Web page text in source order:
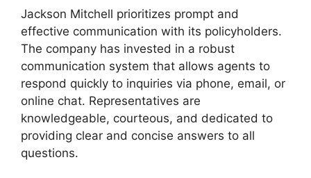
Jackson Mitchell prioritizes prompt and
effective communication with its policyholders.
The company has invested in a robust
communication system that allows agents to
respond quickly to inquiries via phone, email, or
online chat. Representatives are
knowledgeable, courteous, and dedicated to
providing clear and concise answers to all
questions.